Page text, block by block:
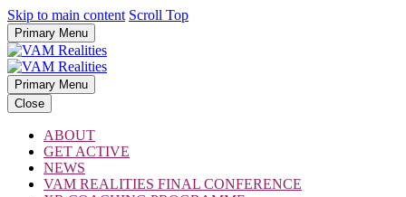
Skip to main content Scroll Top
Primary Menu
Primary Menu
Close
ABOUT
GET ACTIVE
NEWS
VAM REALITIES FINAL CONFERENCE